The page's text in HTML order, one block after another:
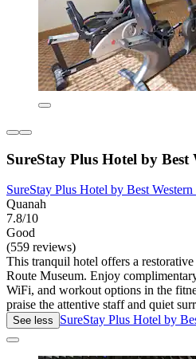
SureStay Plus Hotel by Best
SureStay Plus Hotel by Best Western
Quanah
7.8/10
Good
(559 reviews)
This tranquil hotel offers a restorative
Route Museum. Enjoy
WiFi, and workout options in the
praise the attentive staff and quiet
See less SureStay Plus Hotel by